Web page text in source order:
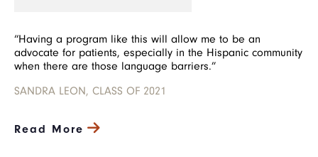
“Having a program like this will allow me to be an
advocate for patients, especially in the Hispanic community
when there are those language barriers.”
SANDRA LEON, CLASS OF 2021
Read More